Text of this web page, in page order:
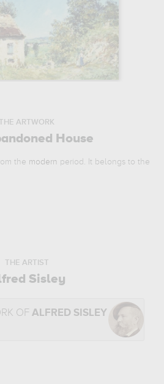
THE ARTWORK
House
the modern period. It belongs to the
THE ARTIST
Sisley
OF ALFRED SISLEY